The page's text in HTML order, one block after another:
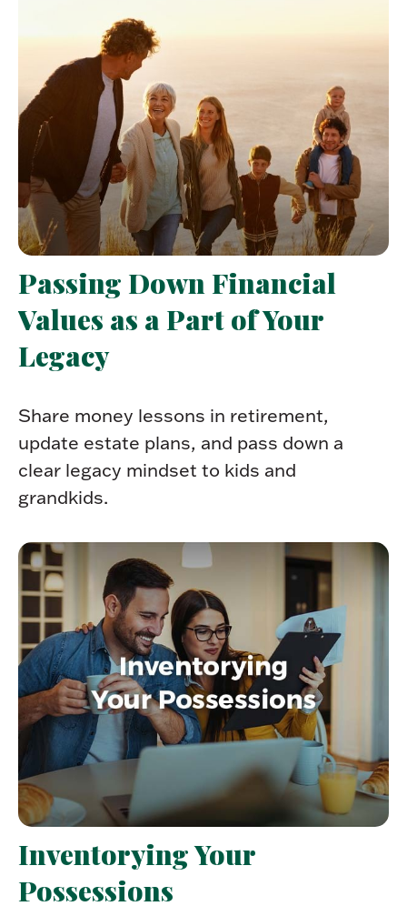
Passing Down Financial
Values as a Part of Your
Legacy
Share money lessons in retirement,
update estate plans, and pass down a
clear legacy mindset to kids and
grandkids.
Inventorying Your
Possessions